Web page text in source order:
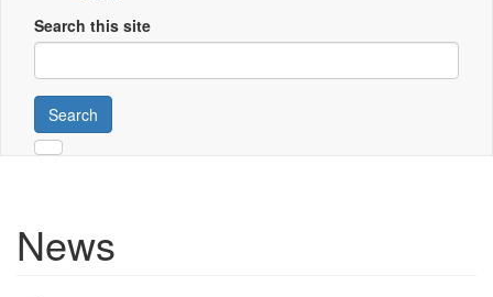
Search this site
Search
News